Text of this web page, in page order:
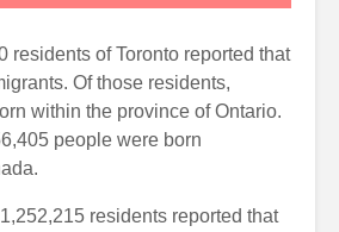
residents of Toronto reported that
Of those residents,
within the province of Ontario.
people were born
residents reported that